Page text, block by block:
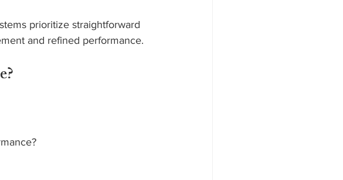
prioritize straightforward
and refined performance.